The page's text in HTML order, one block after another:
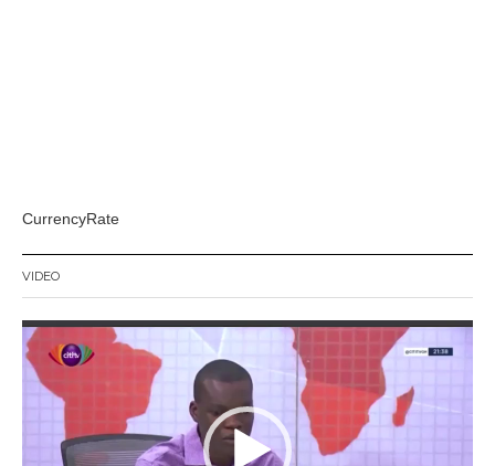
CurrencyRate
VIDEO
Video
Player